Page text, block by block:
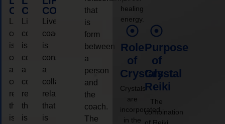
COACHING
coaching
is
considered
a
collaborative
relationship
that
is
COACHING
Live
coaching
is
considered
a
collaborative
relationship
that
is
COACHING
Live
coaching
is
considered
a
collaborative
relationship
that
is
that
is
form
between
a
person
and
the
coach.
The
healing
energy.
Role
of
Crystals
Crystals
are
incorporated
in the
Purpose
of
Crystal
Reiki
The
combination